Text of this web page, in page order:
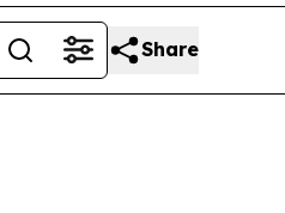
Share